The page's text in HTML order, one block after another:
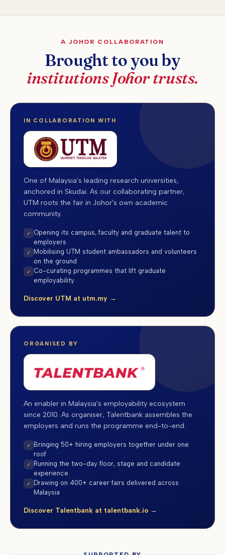
A JOHOR COLLABORATION
Brought to you by
institutions Johor trusts.
IN COLLABORATION WITH
One of Malaysia's leading research universities,
anchored in Skudai. As our collaborating partner,
UTM roots the fair in Johor's own academic
community.
✓
Opening its campus, faculty and graduate talent to
employers
✓
Mobilising UTM student ambassadors and volunteers
on the ground
✓
Co-curating programmes that lift graduate
employability
Discover UTM at utm.my →
ORGANISED BY
An enabler in Malaysia's employability ecosystem
since 2010. As organiser, Talentbank assembles the
employers and runs the programme end-to-end.
✓
Bringing 50+ hiring employers together under one
roof
✓
Running the two-day floor, stage and candidate
experience
✓
Drawing on 400+ career fairs delivered across
Malaysia
Discover Talentbank at talentbank.io →